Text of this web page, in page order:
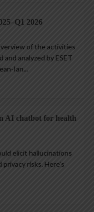
2026
of the activities
analyzed by ESET
Ian...
AI chatbot for health
elicit hallucinations
risks. Here’s